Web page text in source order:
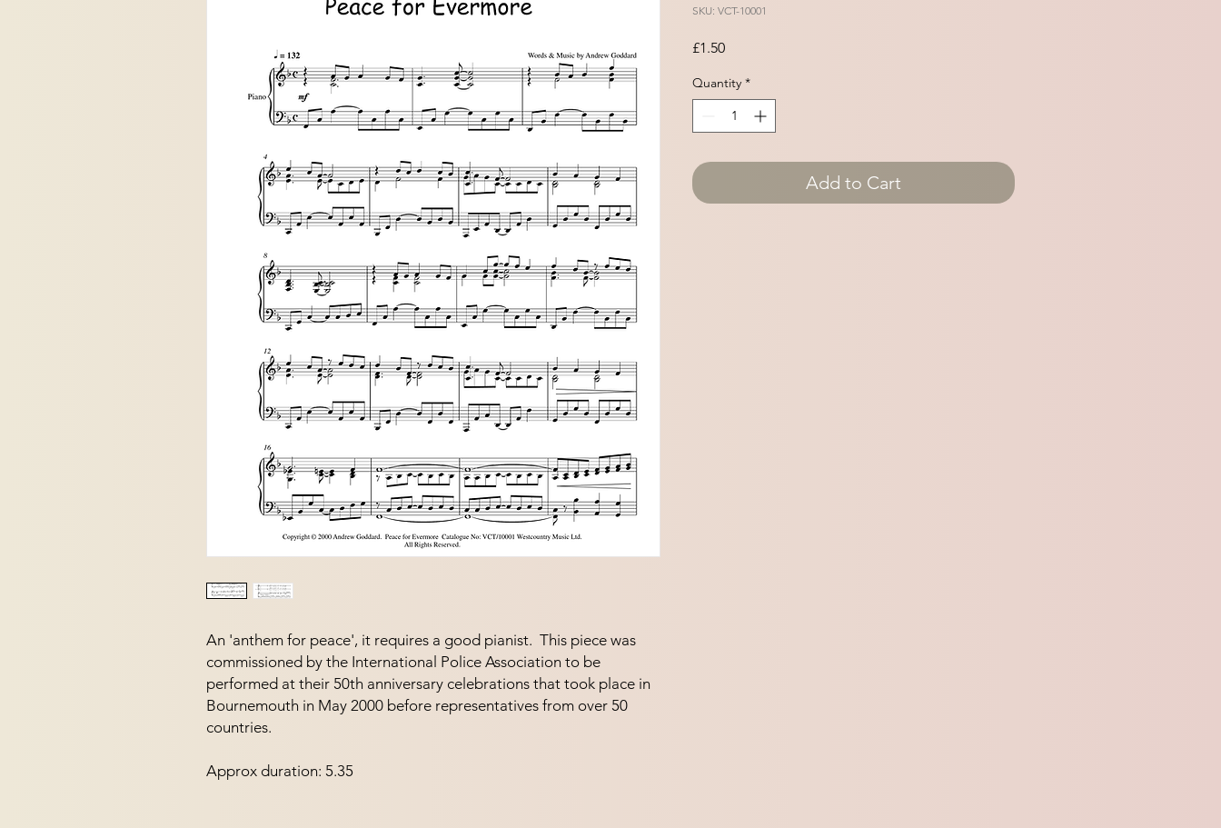
An 'anthem for peace', it requires a good pianist.  This piece was
commissioned by the International Police Association to be
performed at their 50th anniversary celebrations that took place in
Bournemouth in May 2000 before representatives from over 50
countries.
Approx duration: 5.35
SKU: VCT-10001
£1.50Price
Quantity *
Add to Cart